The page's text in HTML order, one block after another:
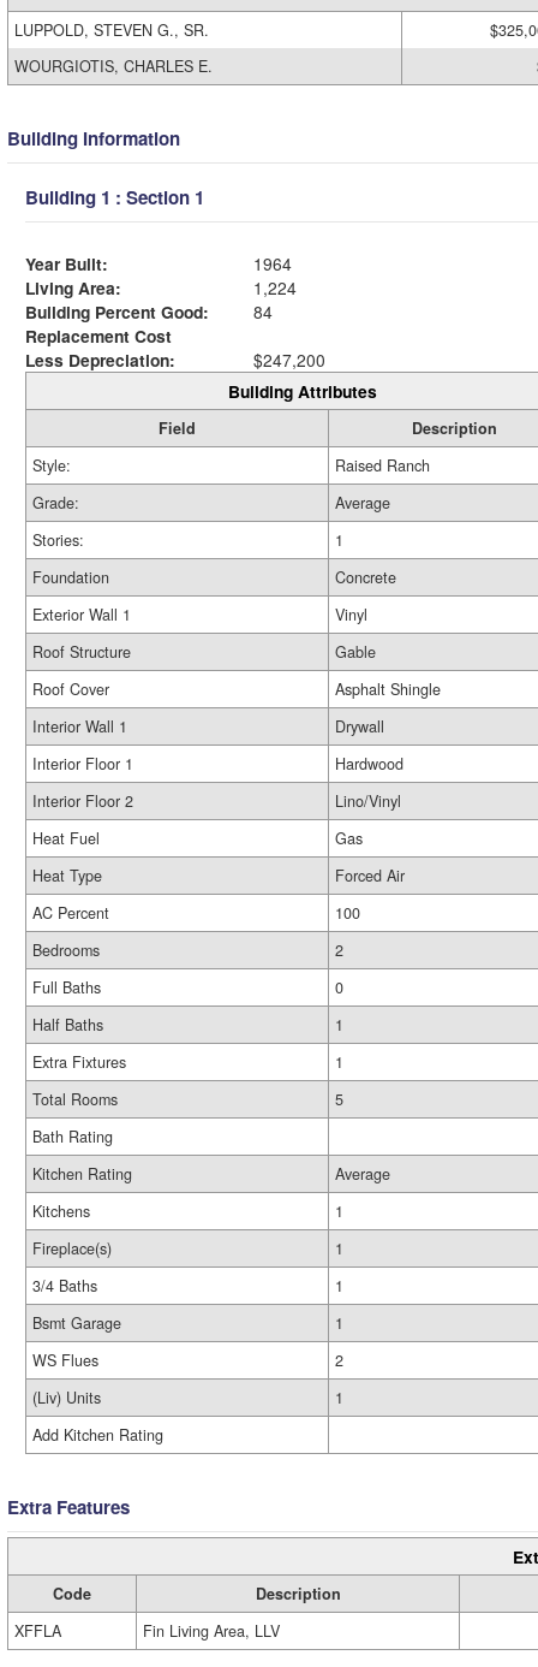
LUPPOLD, STEVEN G., SR.
WOURGIOTIS, CHARLES E.
Building Information
Building 1 : Section 1
Year Built:
1964
Living Area:
1,224
Building Percent Good:
84
Replacement Cost
Less Depreciation:
$247,200
Building Attributes
Field
Description
Style:
Raised Ranch
Grade:
Average
Stories:
1
Foundation
Concrete
Exterior Wall 1
Vinyl
Roof Structure
Gable
Roof Cover
Asphalt Shingle
Interior Wall 1
Drywall
Interior Floor 1
Hardwood
Interior Floor 2
Lino/Vinyl
Heat Fuel
Gas
Heat Type
Forced Air
AC Percent
100
Bedrooms
2
Full Baths
0
Half Baths
1
Extra Fixtures
1
Total Rooms
5
Bath Rating
Kitchen Rating
Average
Kitchens
1
Fireplace(s)
1
3/4 Baths
1
Bsmt Garage
1
WS Flues
2
(Liv) Units
1
Add Kitchen Rating
Extra Features
Code
Description
XFFLA
Fin Living Area, LLV